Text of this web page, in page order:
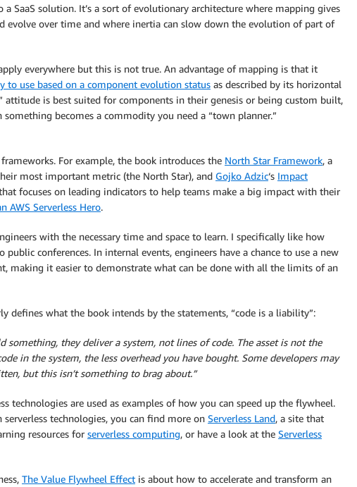
SaaS solution. It’s a sort of evolutionary architecture where mapping gives
evolve over time and where inertia can slow down the evolution of part of
everywhere but this is not true. An advantage of mapping is that it
to use based on a component evolution status as described by its horizontal
attitude is best suited for components in their genesis or being custom built,
becomes a commodity you need a “town planner.”
For example, the book introduces the North Star Framework, a
most important metric (the North Star), and Gojko Adzic‘s Impact
focuses on leading indicators to help teams make a big impact with their
AWS Serverless Hero.
with the necessary time and space to learn. I specifically like how
conferences. In internal events, engineers have a chance to use a new
making it easier to demonstrate what can be done with all the limits of an
defines what the book intends by the statements, “code is a liability”:
something, they deliver a system, not lines of code. The asset is not the
in the system, the less overhead you have bought. Some developers may
but this isn’t something to brag about.”
technologies are used as examples of how you can speed up the flywheel.
technologies, you can find more on Serverless Land, a site that
resources for serverless computing, or have a look at the Serverless
The Value Flywheel Effect is about how to accelerate and transform an